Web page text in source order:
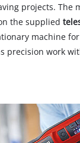
projects. The
the supplied
machine
precision work